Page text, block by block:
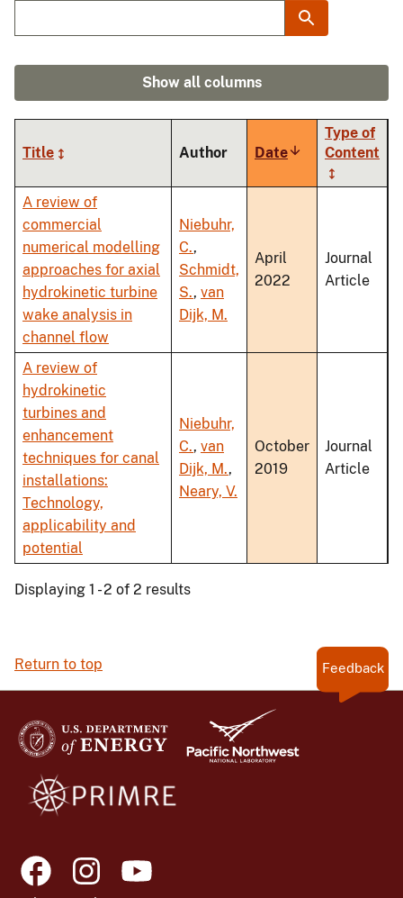
Show all columns
Title Author DateSort
ascending
Type of
Content
A review of
commercial
numerical modelling
approaches for axial
hydrokinetic turbine
wake analysis in
channel flow
Niebuhr,
C.,
Schmidt,
S., van
Dijk, M.
April
2022
Journal
Article
A review of
hydrokinetic
turbines and
enhancement
techniques for canal
installations:
Technology,
applicability and
potential
Niebuhr,
C., van
Dijk, M.,
Neary, V.
October
2019
Journal
Article
Displaying 1 - 2 of 2 results
Return to top Feedback